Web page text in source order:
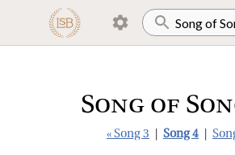
Song of
« Song 3 Song 4